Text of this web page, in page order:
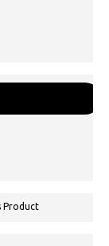
Product